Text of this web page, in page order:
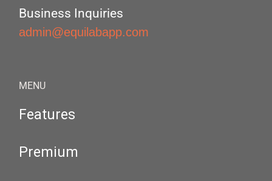
Business Inquiries
admin@equilabapp.com
MENU
Features
Premium